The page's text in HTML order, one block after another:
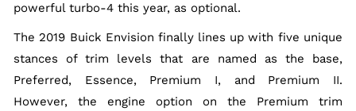
powerful turbo-4 this year, as optional.
The 2019 Buick Envision finally lines up with five unique
stances of trim levels that are named as the base,
Preferred, Essence, Premium I, and Premium II.
However, the engine option on the Premium trim